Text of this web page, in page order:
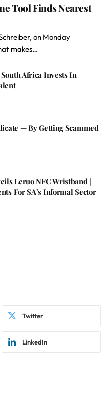
Tool Finds Nearest
on Monday
makes…
Africa Invests In
— By Getting Scammed
Leruo NFC Wristband |
For SA’s Informal Sector
Twitter
LinkedIn